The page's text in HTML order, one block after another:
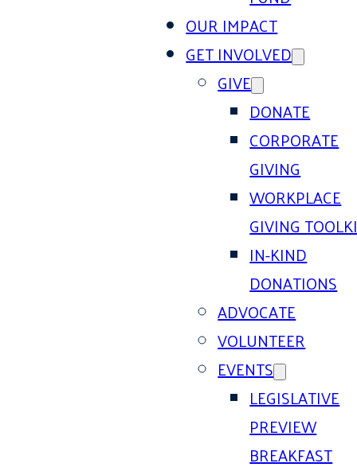
OUR IMPACT
GET INVOLVED
GIVE
DONATE
CORPORATE
GIVING
WORKPLACE
GIVING
IN-KIND
DONATIONS
ADVOCATE
VOLUNTEER
EVENTS
LEGISLATIVE
PREVIEW
BREAKFAST